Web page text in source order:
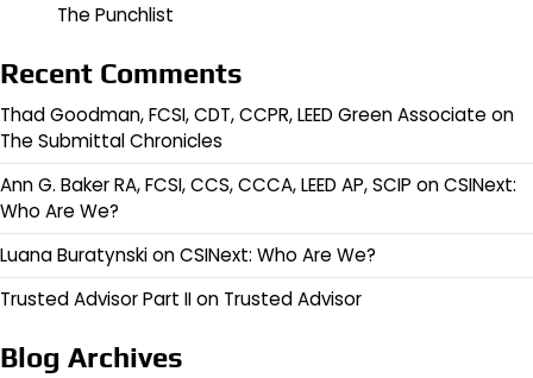
The Punchlist
Recent Comments
Thad Goodman, FCSI, CDT, CCPR, LEED Green Associate on
The Submittal Chronicles
Ann G. Baker RA, FCSI, CCS, CCCA, LEED AP, SCIP onCSINext:
Who Are We?
Luana BuratynskionCSINext: Who Are We?
Trusted Advisor Part IIon Trusted Advisor
Blog Archives